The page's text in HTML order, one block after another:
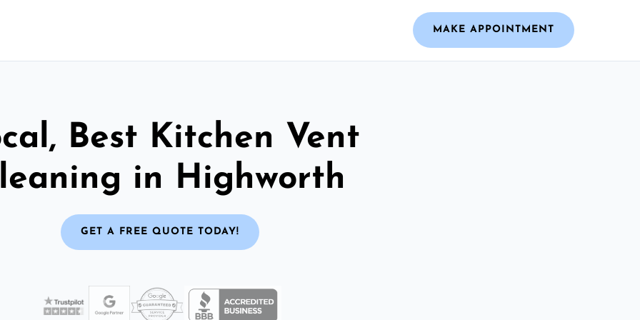
MAKE APPOINTMENT
Best Kitchen Vent
in Highworth
GET A FREE QUOTE TODAY!